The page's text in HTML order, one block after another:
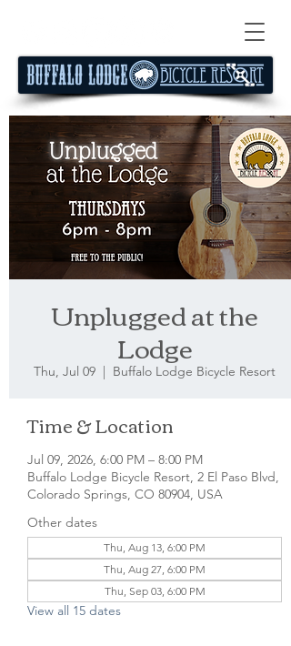
Unplugged at the
Lodge
Thu, Jul 09
  |
Buffalo Lodge Bicycle Resort
Time & Location
Jul 09, 2026, 6:00 PM – 8:00 PM
Buffalo Lodge Bicycle Resort, 2 El Paso Blvd,
Colorado Springs, CO 80904, USA
Other dates
Thu, Aug 13, 6:00 PM
Thu, Aug 27, 6:00 PM
Thu, Sep 03, 6:00 PM
View all 15 dates